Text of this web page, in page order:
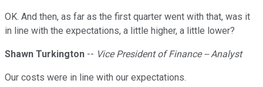
OK. And then, as far as the first quarter went with that, was it
in line with the expectations, a little higher, a little lower?
Shawn Turkington -- Vice President of Finance -- Analyst
Our costs were in line with our expectations.